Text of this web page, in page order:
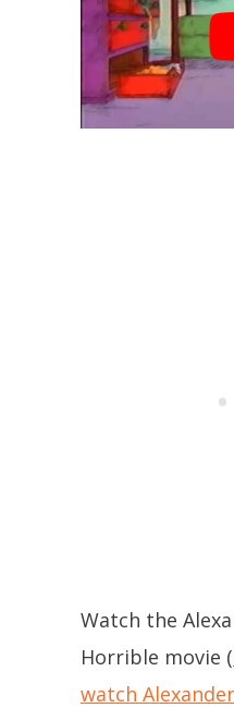
Watch the
Horrible movie (
watch